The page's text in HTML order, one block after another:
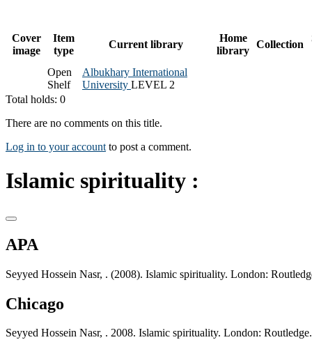
Cover
image
Item
type
Current library
Home
library
Collection
Open
Shelf
Albukhary International
University LEVEL 2
Total holds: 0
There are no comments on this title.
Log in to your account to post a comment.
Islamic spirituality :
APA
Seyyed Hossein Nasr, . (2008). Islamic spirituality. London:
Chicago
Seyyed Hossein Nasr, . 2008. Islamic spirituality. London: Routledge.